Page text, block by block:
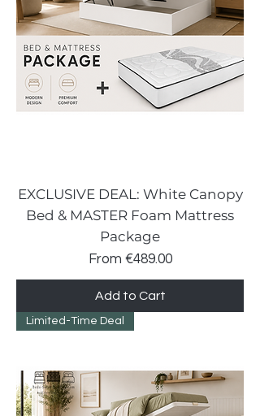
EXCLUSIVE DEAL: White Canopy
Bed & MASTER Foam Mattress
Package
From €489.00
Sale Price
Add to Cart
Limited-Time Deal